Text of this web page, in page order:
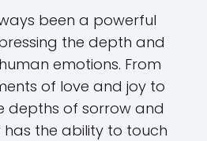
been a powerful
the depth and
emotions. From
of love and joy to
depths of sorrow and
the ability to touch